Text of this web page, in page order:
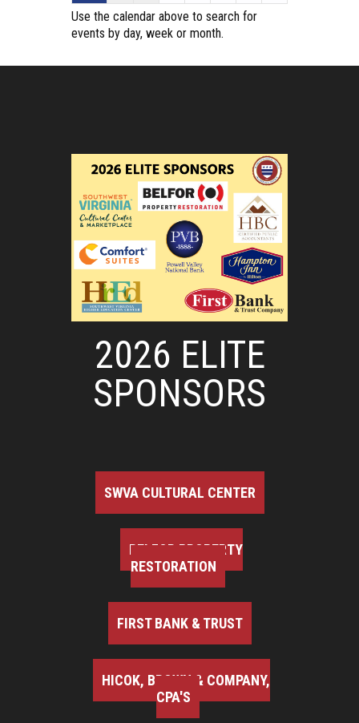
Use the calendar above to search for
events by day, week or month.
2026 ELITE
SPONSORS
SWVA CULTURAL CENTER
BELFOR PROPERTY
RESTORATION
FIRST BANK & TRUST
HICOK, BROWN & COMPANY,
CPA'S